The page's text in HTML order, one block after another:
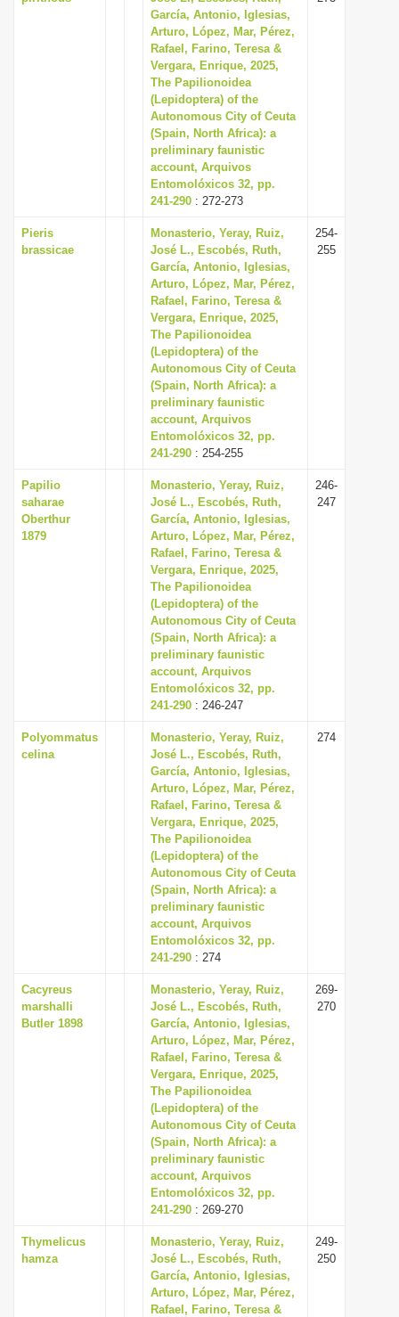
García, Antonio, Iglesias,
Arturo, López, Mar, Pérez,
Rafael, Farino, Teresa &
Vergara, Enrique, 2025,
The Papilionoidea
(Lepidoptera) of the
Autonomous City of Ceuta
(Spain, North Africa): a
preliminary faunistic
account, Arquivos
Entomolóxicos 32, pp.
241-290 : 272-273
Pieris
brassicae
Monasterio, Yeray, Ruiz,
José L., Escobés, Ruth,
García, Antonio, Iglesias,
Arturo, López, Mar, Pérez,
Rafael, Farino, Teresa &
Vergara, Enrique, 2025,
The Papilionoidea
(Lepidoptera) of the
Autonomous City of Ceuta
(Spain, North Africa): a
preliminary faunistic
account, Arquivos
Entomolóxicos 32, pp.
241-290 : 254-255
254-
255
Papilio
saharae
Oberthur
1879
Monasterio, Yeray, Ruiz,
José L., Escobés, Ruth,
García, Antonio, Iglesias,
Arturo, López, Mar, Pérez,
Rafael, Farino, Teresa &
Vergara, Enrique, 2025,
The Papilionoidea
(Lepidoptera) of the
Autonomous City of Ceuta
(Spain, North Africa): a
preliminary faunistic
account, Arquivos
Entomolóxicos 32, pp.
241-290 : 246-247
246-
247
Polyommatus
celina
Monasterio, Yeray, Ruiz,
José L., Escobés, Ruth,
García, Antonio, Iglesias,
Arturo, López, Mar, Pérez,
Rafael, Farino, Teresa &
Vergara, Enrique, 2025,
The Papilionoidea
(Lepidoptera) of the
Autonomous City of Ceuta
(Spain, North Africa): a
preliminary faunistic
account, Arquivos
Entomolóxicos 32, pp.
241-290 : 274
274
Cacyreus
marshalli
Butler 1898
Monasterio, Yeray, Ruiz,
José L., Escobés, Ruth,
García, Antonio, Iglesias,
Arturo, López, Mar, Pérez,
Rafael, Farino, Teresa &
Vergara, Enrique, 2025,
The Papilionoidea
(Lepidoptera) of the
Autonomous City of Ceuta
(Spain, North Africa): a
preliminary faunistic
account, Arquivos
Entomolóxicos 32, pp.
241-290 : 269-270
269-
270
Thymelicus
hamza
Monasterio, Yeray, Ruiz,
José L., Escobés, Ruth,
García, Antonio, Iglesias,
Arturo, López, Mar, Pérez,
Rafael, Farino, Teresa &
249-
250